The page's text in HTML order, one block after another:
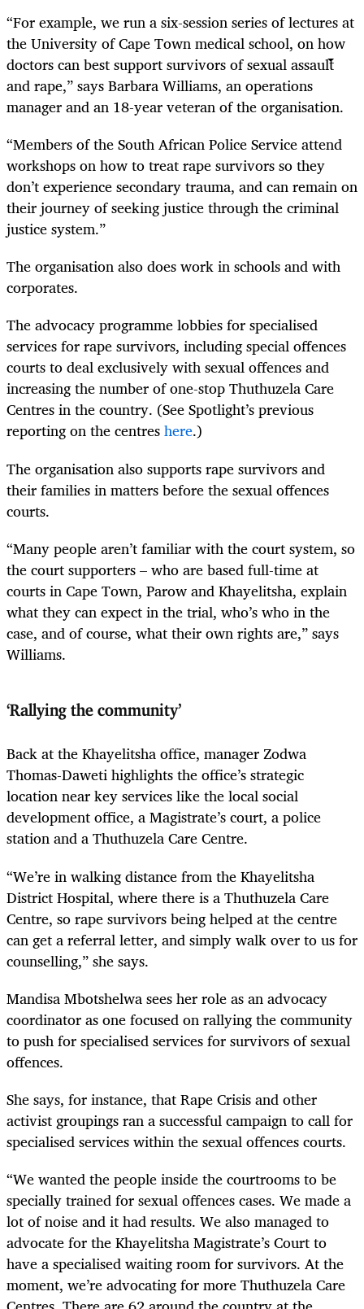
“For example, we run a six-session series of lectures at
the University of Cape Town medical school, on how
doctors can best support survivors of sexual assault
and rape,” says Barbara Williams, an operations
manager and an 18-year veteran of the organisation.
“Members of the South African Police Service attend
workshops on how to treat rape survivors so they
don’t experience secondary trauma, and can remain on
their journey of seeking justice through the criminal
justice system.”
The organisation also does work in schools and with
corporates.
The advocacy programme lobbies for specialised
services for rape survivors, including special offences
courts to deal exclusively with sexual offences and
increasing the number of one-stop Thuthuzela Care
Centres in the country. (See Spotlight’s previous
reporting on the centreshere.)
The organisation also supports rape survivors and
their families in matters before the sexual offences
courts.
“Many people aren’t familiar with the court system, so
the court supporters – who are based full-time at
courts in Cape Town, Parow and Khayelitsha, explain
what they can expect in the trial, who’s who in the
case, and of course, what their own rights are,” says
Williams.
‘Rallying the community’
Back at the Khayelitsha office, manager Zodwa
Thomas-Daweti highlights the office’s strategic
location near key services like the local social
development office, a Magistrate’s court, a police
station and a Thuthuzela Care Centre.
“We’re in walking distance from the Khayelitsha
District Hospital, where there is a Thuthuzela Care
Centre, so rape survivors being helped at the centre
can get a referral letter, and simply walk over to us for
counselling,” she says.
Mandisa Mbotshelwa sees her role as an advocacy
coordinator as one focused on rallying the community
to push for specialised services for survivors of sexual
offences.
She says, for instance, that Rape Crisis and other
activist groupings ran a successful campaign to call for
specialised services within the sexual offences courts.
“We wanted the people inside the courtrooms to be
specially trained for sexual offences cases. We made a
lot of noise and it had results. We also managed to
advocate for the Khayelitsha Magistrate’s Court to
have a specialised waiting room for survivors. At the
moment, we’re advocating for more Thuthuzela Care